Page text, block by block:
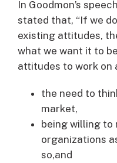
In Goodmon’s
stated that, “If we
existing attitudes,
what we want it to
attitudes to work on
the need to
market,
being willing to
organizations
so,and